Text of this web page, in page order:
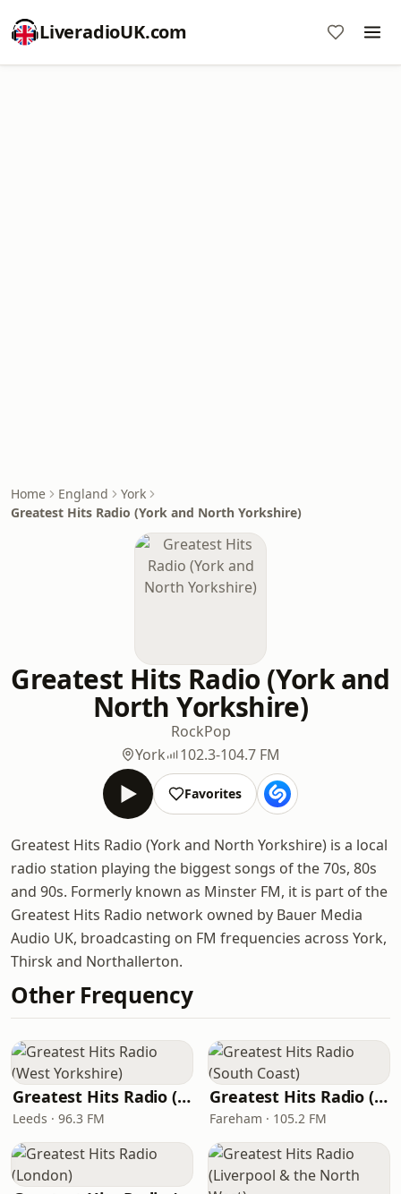
LiveradioUK.com
Home England
York
Greatest Hits Radio (York and North Yorkshire)
Greatest Hits Radio (York and
North Yorkshire)
RockPop
York
102.3-104.7 FM
Favorites
Greatest Hits Radio (York and North Yorkshire) is a local
radio station playing the biggest songs of the 70s, 80s
and 90s. Formerly known as Minster FM, it is part of the
Greatest Hits Radio network owned by Bauer Media
Audio UK, broadcasting on FM frequencies across York,
Thirsk and Northallerton.
Other Frequency
Greatest Hits Radio (West Yorkshire)
Leeds · 96.3 FM
Greatest Hits Radio (South Coast)
Fareham · 105.2 FM